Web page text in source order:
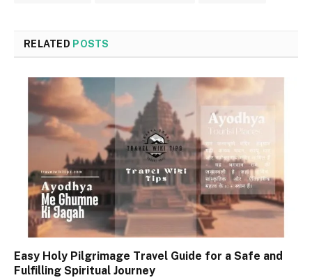
RELATED POSTS
Easy Holy Pilgrimage Travel Guide for a Safe and
Fulfilling Spiritual Journey